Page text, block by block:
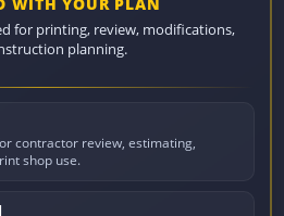
for printing, review, modifications,
planning.
contractor review, estimating,
shop use.